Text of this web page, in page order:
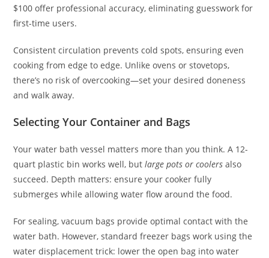
$100 offer professional accuracy, eliminating guesswork for
first-time users.
Consistent circulation prevents cold spots, ensuring even
cooking from edge to edge. Unlike ovens or stovetops,
there’s no risk of overcooking—set your desired doneness
and walk away.
Selecting Your Container and Bags
Your water bath vessel matters more than you think. A 12-
quart plastic bin works well, butlarge pots or coolers also
succeed. Depth matters: ensure your cooker fully
submerges while allowing water flow around the food.
For sealing, vacuum bags provide optimal contact with the
water bath. However, standard freezer bags work using the
water displacement trick: lower the open bag into water